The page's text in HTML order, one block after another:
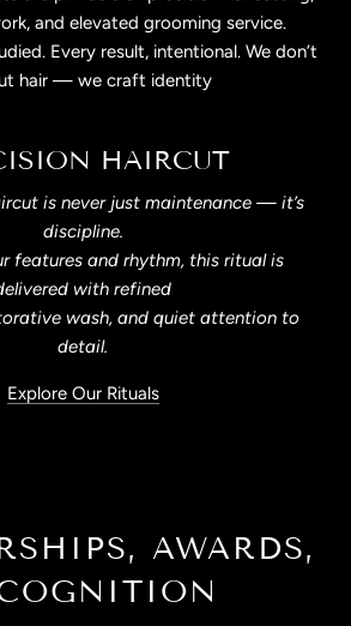
and elevated grooming service.
Every result, intentional. We don’t
hair — we craft identity
HAIRCUT
is never just maintenance — it’s
discipline.
features and rhythm, this ritual is
with refined
wash, and quiet attention to
detail.
Explore Our Rituals
AWARDS,